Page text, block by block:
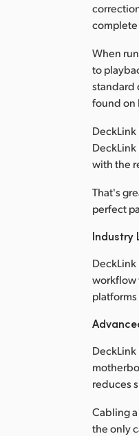
When
to
standard
found on
with the
That's
perfect
Industry
workflow
reduces
Cabling
the only